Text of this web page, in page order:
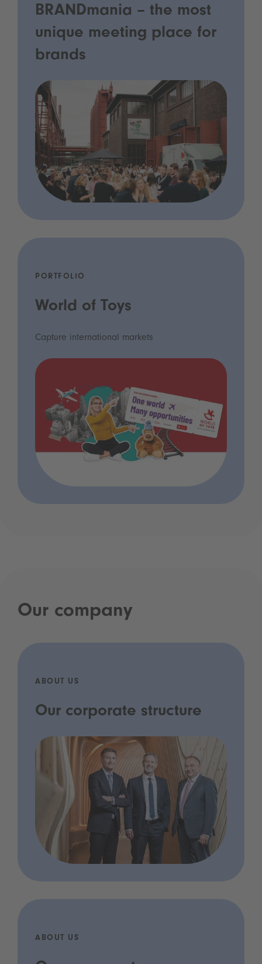
BRANDmania – the most
unique meeting place for
brands
PORTFOLIO
World of Toys
Capture international markets
Our company
ABOUT US
Our corporate structure
ABOUT US